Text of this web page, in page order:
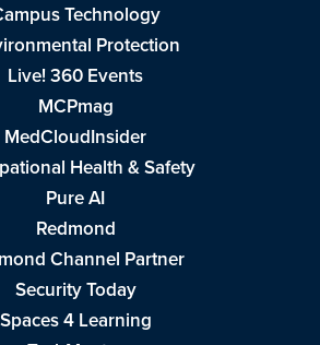
Technology
Protection
Live! 360 Events
MCPmag
MedCloudInsider
Health & Safety
Pure AI
Redmond
Channel Partner
Security Today
Spaces 4 Learning